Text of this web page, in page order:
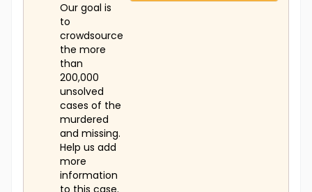
Our goal is
to
crowdsource
the more
than
200,000
unsolved
cases of the
murdered
and missing.
Help us add
more
information